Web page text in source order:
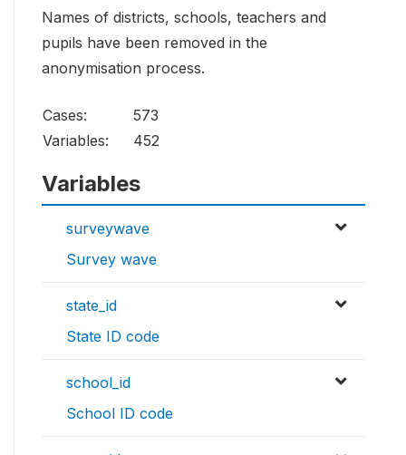
Names of districts, schools, teachers and
pupils have been removed in the
anonymisation process.
Cases:
573
Variables:
452
Variables
surveywave
Survey wave
state_id
State ID code
school_id
School ID code